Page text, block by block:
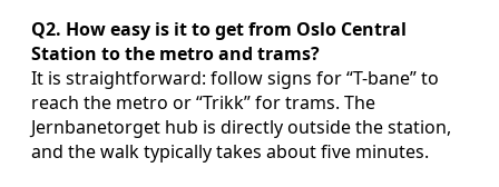
Q2. How easy is it to get from Oslo Central
Station to the metro and trams?
It is straightforward: follow signs for “T-bane” to
reach the metro or “Trikk” for trams. The
Jernbanetorget hub is directly outside the station,
and the walk typically takes about five minutes.